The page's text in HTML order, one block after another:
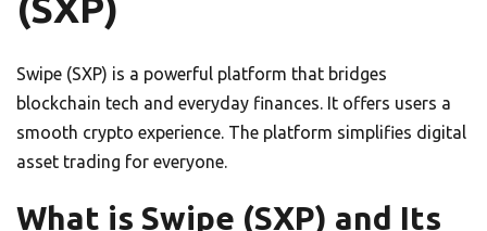
Swipe (SXP) is a powerful platform that bridges
blockchain tech and everyday finances. It offers users a
smooth crypto experience. The platform simplifies digital
asset trading for everyone.
What is Swipe (SXP) and Its